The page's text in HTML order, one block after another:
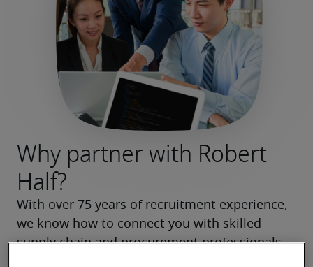
Why partner with Robert
Half?
With over 75 years of recruitment experience,
we know how to connect you with skilled
supply chain and procurement professionals